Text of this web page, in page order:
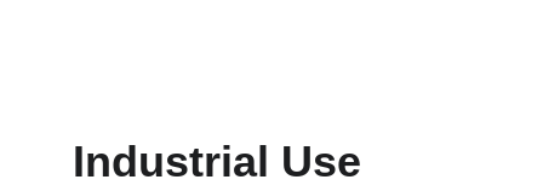
Industrial Use